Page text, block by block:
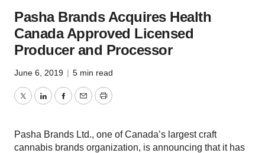
Pasha Brands Acquires Health
Canada Approved Licensed
Producer and Processor
June 6, 2019 | 5 min read
TwitterLinkedInFacebook
EmailPrint
Pasha Brands Ltd., one of Canada’s largest craft
cannabis brands organization, is announcing that it has